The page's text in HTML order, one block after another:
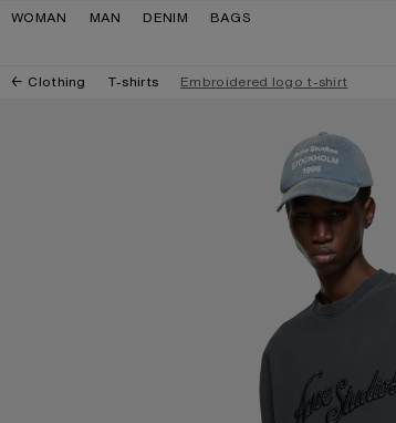
Skip to navigation
Skip to main content
Skip to footer
WOMAN MAN DENIM BAGS
Clothing T-shirts Embroidered logo t-shirt